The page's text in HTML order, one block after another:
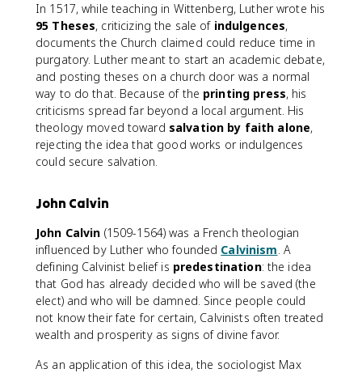
In 1517, while teaching in Wittenberg, Luther wrote his
95 Theses, criticizing the sale of indulgences,
documents the Church claimed could reduce time in
purgatory. Luther meant to start an academic debate,
and posting theses on a church door was a normal
way to do that. Because of the printing press, his
criticisms spread far beyond a local argument. His
theology moved toward salvation by faith alone,
rejecting the idea that good works or indulgences
could secure salvation.
John Calvin
John Calvin (1509-1564) was a French theologian
influenced by Luther who founded Calvinism. A
defining Calvinist belief is predestination: the idea
that God has already decided who will be saved (the
elect) and who will be damned. Since people could
not know their fate for certain, Calvinists often treated
wealth and prosperity as signs of divine favor.
As an application of this idea, the sociologist Max